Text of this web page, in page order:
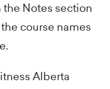
Notes section
course names
Alberta